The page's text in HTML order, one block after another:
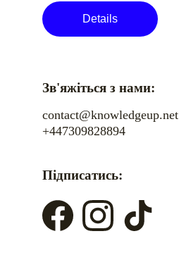
Details
Зв'яжіться з нами:
contact@knowledgeup.net
Підписатись:
+447309828894